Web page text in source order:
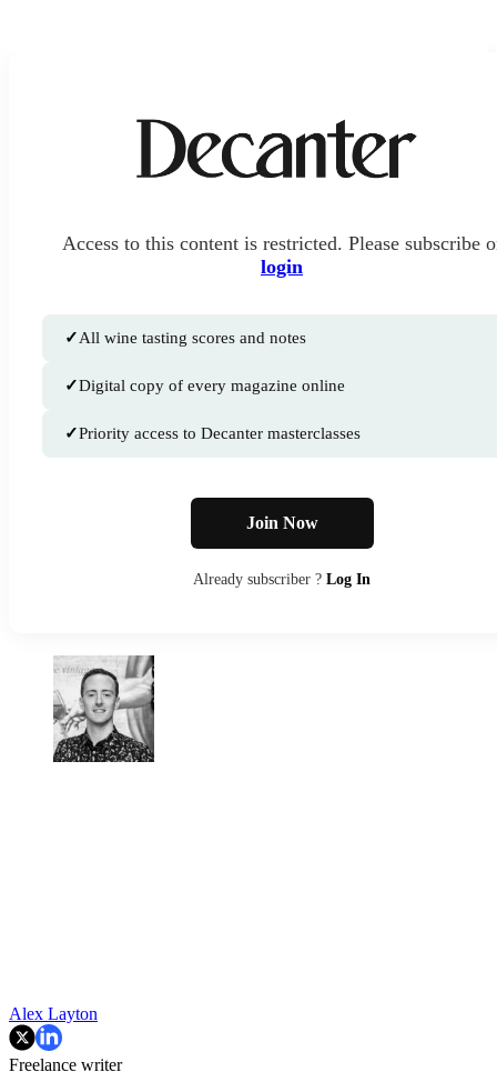
Access to this content is restricted. Please subscribe
login
✓All wine tasting scores and notes
✓Digital copy of every magazine online
✓Priority access to Decanter masterclasses
Join Now
Already subscriber ? Log In
Alex Layton
Freelance writer